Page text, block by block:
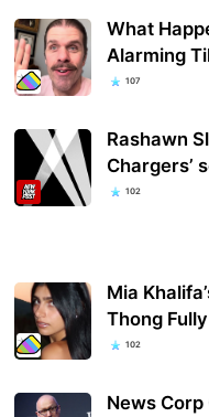
What
Alarming
107
Rashawn
Chargers’
102
Mia
Thong
102
News Corp